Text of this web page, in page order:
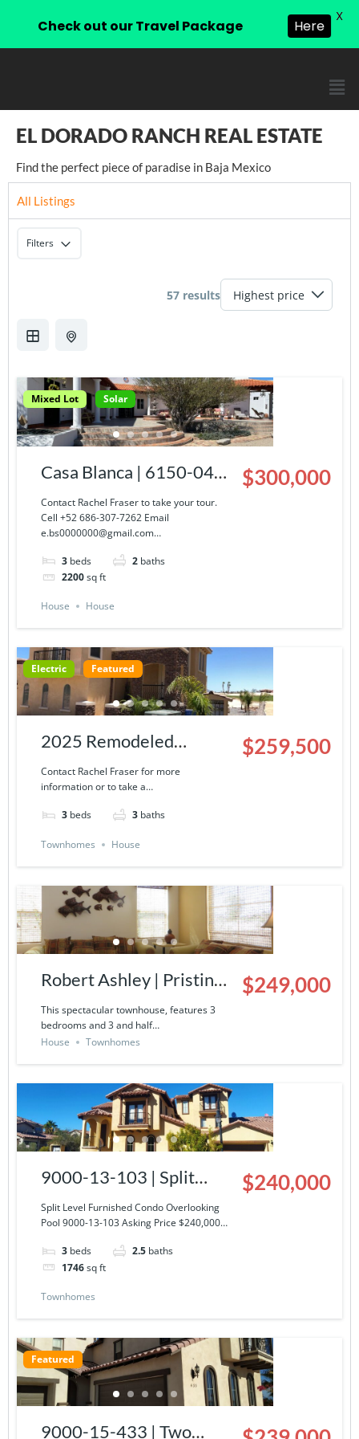
EL DORADO RANCH REAL ESTATE
Find the perfect piece of paradise in Baja Mexico
All Listings
Filters
57 results
Mixed Lot Solar
Casa Blanca | 6150-043-
03
Contact Rachel Fraser to take your tour.
Cell +52 686-307-7262 Email
e.bs0000000@gmail.com…
3 beds 2 baths
2200sq ft
$300,000
House House
Electric Featured
2025 Remodeled
Townhouse | 9000-13-
503
Contact Rachel Fraser for more
information or to take a…
3 beds 3 baths
$259,500
Townhomes House
Robert Ashley | Pristine
Townhouse in La
Ventana del Mar- 9000-
14-424
This spectacular townhouse, features 3
bedrooms and 3 and half…
$249,000
House Townhomes
9000-13-103 | Split
Level Furnished Condo
Overlooking Pool
Split Level Furnished Condo Overlooking
Pool 9000-13-103 Asking Price $240,000…
3 beds 2.5 baths
1746sq ft
$240,000
Townhomes
Featured
9000-15-433 | Two
Check out our Travel Package Here
X